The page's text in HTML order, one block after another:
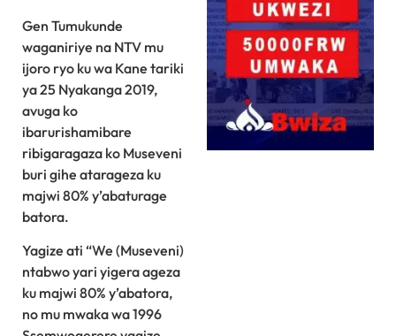
Gen Tumukunde
waganiriye na NTV mu
ijoro ryo ku wa Kane tariki
ya 25 Nyakanga 2019,
avuga ko
ibarurishamibare
ribigaragaza ko Museveni
buri gihe atarageza ku
majwi 80% y’abaturage
batora.
Yagize ati “We (Museveni)
ntabwo yari yigera ageza
ku majwi 80% y’abatora,
no mu mwaka wa 1996